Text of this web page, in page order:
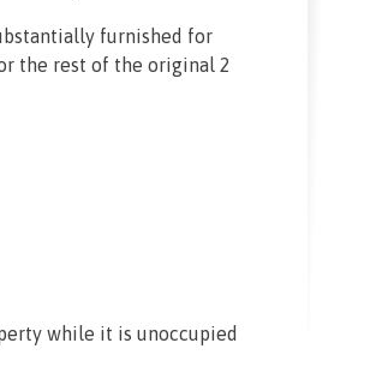
furnished for
the rest of the original 2
while it is unoccupied